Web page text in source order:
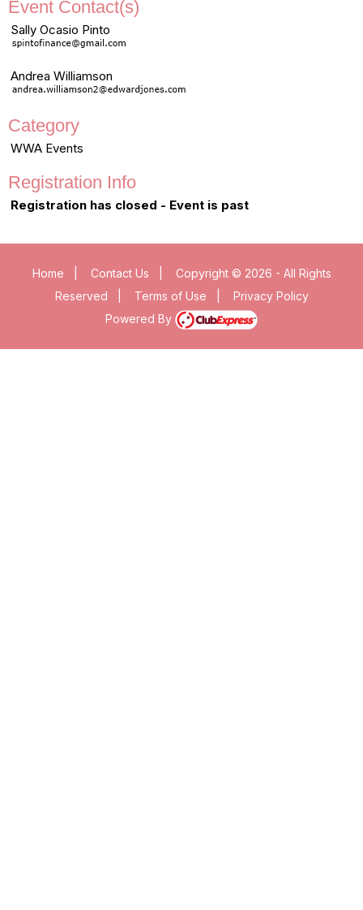
Event Contact(s)
Sally Ocasio Pinto
Andrea Williamson
Category
WWA Events
Registration Info
Registration has closed - Event is past
Home Contact Us
Copyright © 2026 - All Rights
Reserved
Terms of Use
Privacy Policy
Powered By